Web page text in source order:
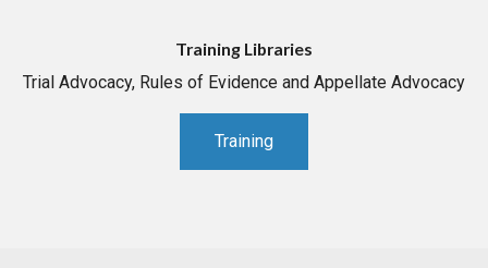
Training Libraries
Trial Advocacy, Rules of Evidence and Appellate Advocacy
Training